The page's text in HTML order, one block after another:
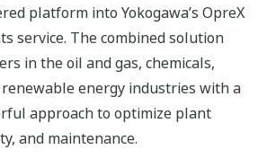
platform into Yokogawa’s OpreX
service. The combined solution
in the oil and gas, chemicals,
renewable energy industries with a
approach to optimize plant
and maintenance.